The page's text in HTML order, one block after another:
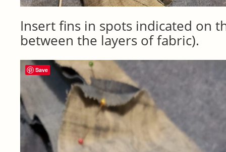
Insert fins in spots indicated on
between the layers of fabric).
Save